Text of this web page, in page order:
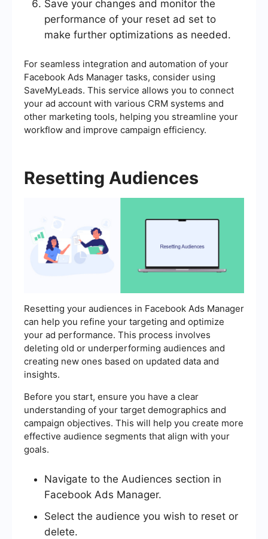
Save your changes and monitor the
performance of your reset ad set to
make further optimizations as needed.
For seamless integration and automation of your
Facebook Ads Manager tasks, consider using
SaveMyLeads. This service allows you to connect
your ad account with various CRM systems and
other marketing tools, helping you streamline your
workflow and improve campaign efficiency.
Resetting Audiences
Resetting your audiences in Facebook Ads Manager
can help you refine your targeting and optimize
your ad performance. This process involves
deleting old or underperforming audiences and
creating new ones based on updated data and
insights.
Before you start, ensure you have a clear
understanding of your target demographics and
campaign objectives. This will help you create more
effective audience segments that align with your
goals.
Navigate to the Audiences section in
Facebook Ads Manager.
Select the audience you wish to reset or
delete.